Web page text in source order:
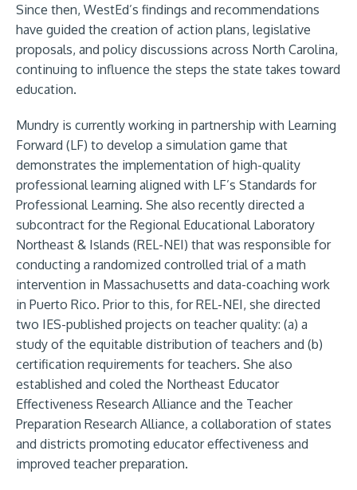
Since then, WestEd’s findings and recommendations
have guided the creation of action plans, legislative
proposals, and policy discussions across North Carolina,
continuing to influence the steps the state takes toward
education.
Mundry is currently working in partnership with Learning
Forward (LF) to develop a simulation game that
demonstrates the implementation of high-quality
professional learning aligned with LF’s Standards for
Professional Learning. She also recently directed a
subcontract for the Regional Educational Laboratory
Northeast & Islands (REL-NEI) that was responsible for
conducting a randomized controlled trial of a math
intervention in Massachusetts and data-coaching work
in Puerto Rico. Prior to this, for REL-NEI, she directed
two IES-published projects on teacher quality: (a) a
study of the equitable distribution of teachers and (b)
certification requirements for teachers. She also
established and coled the Northeast Educator
Effectiveness Research Alliance and the Teacher
Preparation Research Alliance, a collaboration of states
and districts promoting educator effectiveness and
improved teacher preparation.